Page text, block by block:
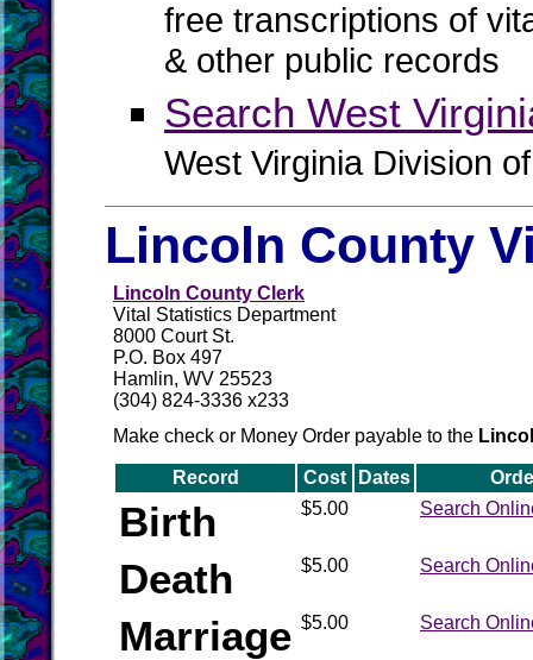
free transcriptions of
& other public records
Search West
West Virginia Division
Lincoln County
Lincoln County Clerk
Vital Statistics Department
8000 Court St.
P.O. Box 497
Hamlin, WV 25523
(304) 824-3336 x233
Make check or Money Order payable to the
Record Cost Dates
Birth $5.00 Search
Death $5.00 Search
Marriage $5.00 Search